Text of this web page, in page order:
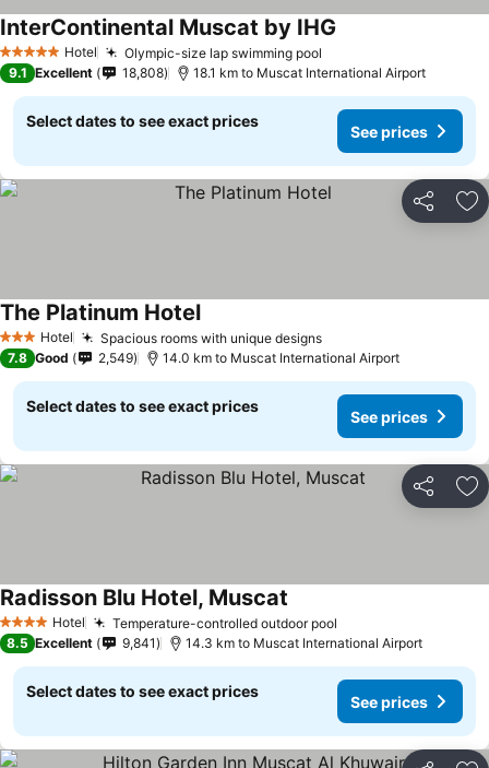
5 Stars Hotel Olympic-size lap swimming pool
InterContinental Muscat by IHG
9.1 Excellent 18,808 18.1 km to Muscat International Airport
Select dates to see exact prices
See prices
Share
3 StarsHotel Spacious rooms with unique designs
The Platinum Hotel
7.8 Good 2,549 14.0 km to Muscat International Airport
Select dates to see exact prices
See prices
Share
4 Stars Hotel Temperature-controlled outdoor pool
Radisson Blu Hotel, Muscat
8.5 Excellent 9,841 14.3 km to Muscat International Airport
Select dates to see exact prices
See prices